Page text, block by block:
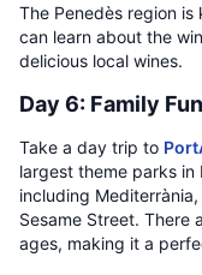
The Penedès region
can learn about the
delicious local wines.
Day 6: Family
Take a day trip to
largest theme parks in
including
Sesame Street. There
ages, making it a